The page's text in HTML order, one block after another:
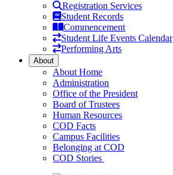
Registration Services
Student Records
Commencement
Student Life Events Calendar
Performing Arts
About
About Home
Administration
Office of the President
Board of Trustees
Human Resources
COD Facts
Campus Facilities
Belonging at COD
COD Stories